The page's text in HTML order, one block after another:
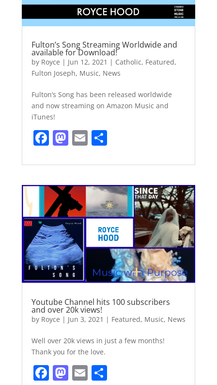
Fulton’s Song Streaming Worldwide and
available for Download!
by Royce | Jun 12, 2021 | Catholic, Featured,
Fulton Joseph, Music, News
Fulton’s Song has been released worldwide
and now streaming on Amazon Music and
iTunes!
F
c
e
b
o
o
k
M
st
o
d
o
n
E
ai
l
S
ar
e
Youtube Channel hits 100 subscribers
and over 20k views!
by Royce | Jun 3, 2021 | Featured, Music, News
Well over 20k views in just a few months!
Thank you for the love.
F M E S